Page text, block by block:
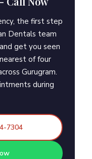
the first step
Dentals team
get you seen
of four
Gurugram.
during
7304